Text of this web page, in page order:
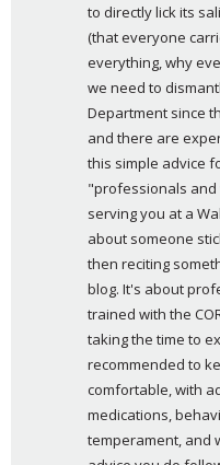
to directly lick its
(that everyone
everything, why
we need to
Department since
and there are
this simple advice
"professionals
serving you at a
about someone
then reciting
blog. It's about
trained with the
taking the time to
recommended to
comfortable, with
medications,
temperament, and